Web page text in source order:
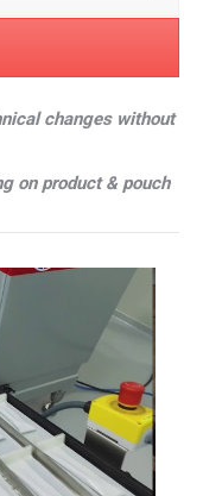
changes without
on product & pouch